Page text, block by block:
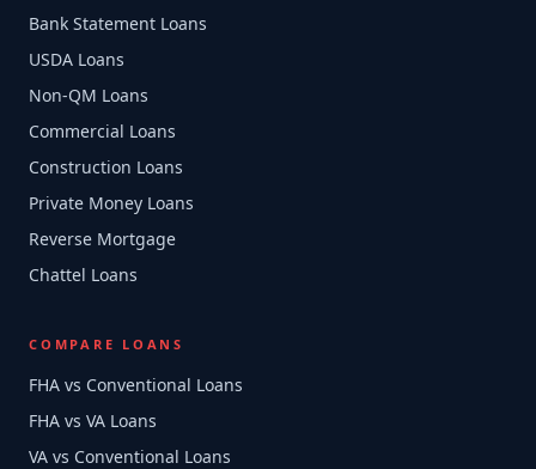
Bank Statement Loans
USDA Loans
Non-QM Loans
Commercial Loans
Construction Loans
Private Money Loans
Reverse Mortgage
Chattel Loans
COMPARE LOANS
FHA vs Conventional Loans
FHA vs VA Loans
VA vs Conventional Loans